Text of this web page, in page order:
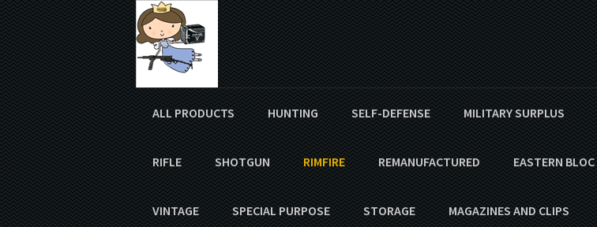
ALL PRODUCTS HUNTING SELF-DEFENSE MILITARY SURPLUS
RIFLE SHOTGUN RIMFIRE REMANUFACTURED EASTERN BLOC
VINTAGE SPECIAL PURPOSE STORAGE MAGAZINES AND CLIPS